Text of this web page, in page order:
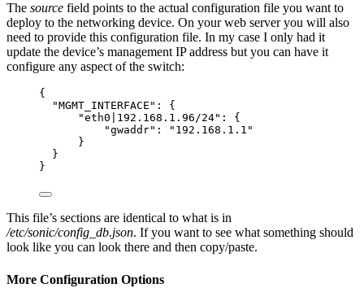
The source field points to the actual configuration file you want to
deploy to the networking device. On your web server you will also
need to provide this configuration file. In my case I only had it
update the device’s management IP address but you can have it
configure any aspect of the switch:
{
"MGMT_INTERFACE " :
{
"eth0|192.168.1.96/24" :
{
"gwaddr" : " 192.168.1.1 "
}
}
}
This file’s sections are identical to what is in
/etc/sonic/config_db.json. If you want to see what something should
look like you can look there and then copy/paste.
More Configuration Options